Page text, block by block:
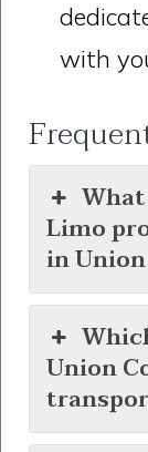
with
Limo
in Union
Union